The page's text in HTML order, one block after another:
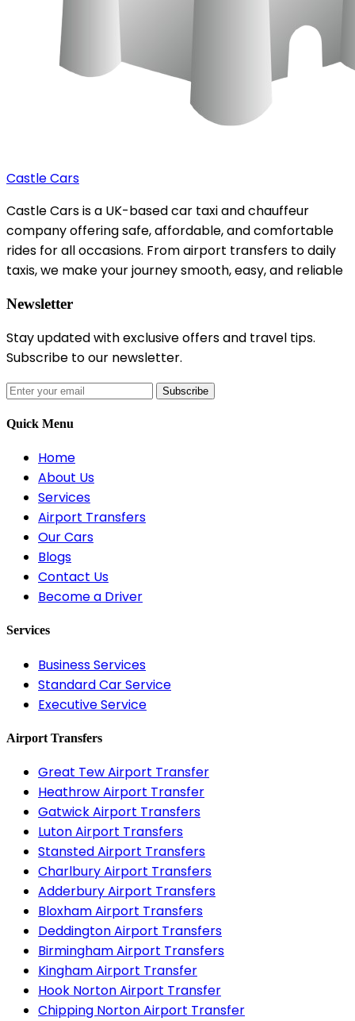
Castle Cars
Castle Cars is a UK-based car taxi and chauffeur
company offering safe, affordable, and comfortable
rides for all occasions. From airport transfers to daily
taxis, we make your journey smooth, easy, and reliable
Newsletter
Stay updated with exclusive offers and travel tips.
Subscribe to our newsletter.
Subscribe
Quick Menu
Home
About Us
Services
Airport Transfers
Our Cars
Blogs
Contact Us
Become a Driver
Services
Business Services
Standard Car Service
Executive Service
Airport Transfers
Great Tew Airport Transfer
Heathrow Airport Transfer
Gatwick Airport Transfers
Luton Airport Transfers
Stansted Airport Transfers
Charlbury Airport Transfers
Adderbury Airport Transfers
Bloxham Airport Transfers
Deddington Airport Transfers
Birmingham Airport Transfers
Kingham Airport Transfer
Hook Norton Airport Transfer
Chipping Norton Airport Transfer